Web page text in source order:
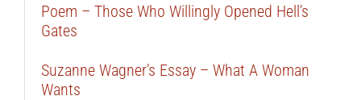
Poem – Those Who Willingly Opened Hell’s
Gates
Suzanne Wagner’s Essay – What A Woman
Wants